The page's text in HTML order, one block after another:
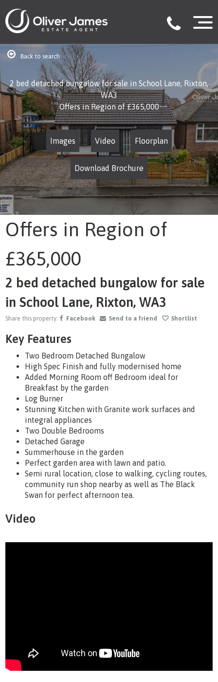
Back to search
2 bed detached bungalow for sale in School Lane, Rixton,
WA3
Offers in Region of£365,000
Images Video Floorplan
Download Brochure
Offers in Region of
£365,000
2 bed detached bungalow for sale
in School Lane, Rixton, WA3
Share this property: Facebook Send to a friend Shortlist
Key Features
Two Bedroom Detached Bungalow
High Spec Finish and fully modernised home
Added Morning Room off Bedroom ideal for
Breakfast by the garden
Log Burner
Stunning Kitchen with Granite work surfaces and
integral appliances
Two Double Bedrooms
Detached Garage
Summerhouse in the garden
Perfect garden area with lawn and patio.
Semi rural location, close to walking, cycling routes,
community run shop nearby as well as The Black
Swan for perfect afternoon tea.
Video